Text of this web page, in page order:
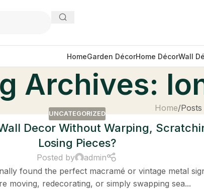
HomeGarden DécorHome DécorWall
Archives:
Home
UNCATEGORIZED
Decor Without Warping,
Losing Pieces?
Posted by
admin
found the perfect macramé or vintage metal
moving, redecorating, or simply swapping sea...